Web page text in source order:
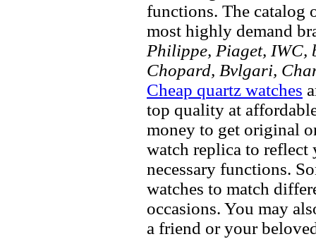
functions. The catalog
most highly demand
Philippe, Piaget, IWC,
Chopard, Bvlgari,
Cheap quartz watches
top quality at
money to get original
watch replica to
necessary functions.
watches to match
occasions. You may
a friend or your